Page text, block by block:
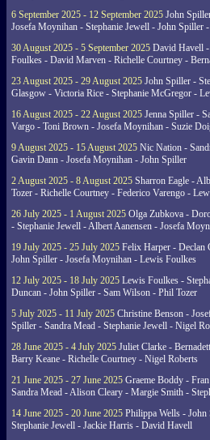
6 September 2025 - 12 September 2025 John
Josefa Moynihan - Stephanie Jewell - John Spiller
30 August 2025 - 5 September 2025 David Havell
Foulkes - David Marven - Richelle Courtney -
23 August 2025 - 29 August 2025 John Spiller -
Glasgow - Victoria Rice - Stephanie McGregor -
16 August 2025 - 22 August 2025 Jenna Spiller -
Vargo - Toni Brown - Josefa Moynihan - Suzie
9 August 2025 - 15 August 2025 Nic Nation -
Gavin Dann - Josefa Moynihan - John Spiller
2 August 2025 - 8 August 2025 Sharron Eagle -
Tozer - Richelle Courtney - Federico Varengo -
26 July 2025 - 1 August 2025 Olga Zubkova -
- Stephanie Jewell - Albert Aanensen - Josefa
19 July 2025 - 25 July 2025 Felix Harper - Declan
John Spiller - Josefa Moynihan - Lewis Foulkes
12 July 2025 - 18 July 2025 Lewis Foulkes -
Duncan - John Spiller - Sam Wilson - Phil Tozer
5 July 2025 - 11 July 2025 Christine Benson -
Spiller - Sandra Mead - Stephanie Jewell - Nigel
28 June 2025 - 4 July 2025 Juliet Clarke -
Barry Keane - Richelle Courtney - Nigel Roberts
21 June 2025 - 27 June 2025 Graeme Boddy -
Sandra Mead - Alison Cleary - Margie Smith -
14 June 2025 - 20 June 2025 Philippa Wells -
Stephanie Jewell - Jackie Harris - David Havell